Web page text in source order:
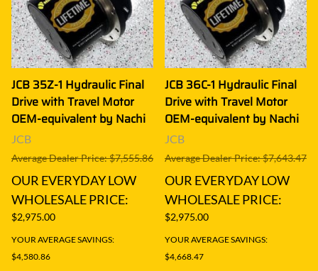
JCB 35Z-1 Hydraulic Final
Drive with Travel Motor
OEM-equivalent by Nachi
JCB
Average Dealer Price: $7,555.86
OUR EVERYDAY LOW
WHOLESALE PRICE:
$2,975.00
YOUR AVERAGE SAVINGS:
$4,580.86
JCB 36C-1 Hydraulic Final
Drive with Travel Motor
OEM-equivalent by Nachi
JCB
Average Dealer Price: $7,643.47
OUR EVERYDAY LOW
WHOLESALE PRICE:
$2,975.00
YOUR AVERAGE SAVINGS:
$4,668.47